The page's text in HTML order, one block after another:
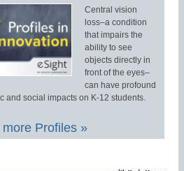
Central vision
loss–a condition
that impairs the
ability to see
objects directly in
front of the eyes–
can have profound
and social impacts on K-12 students.
more Profiles »